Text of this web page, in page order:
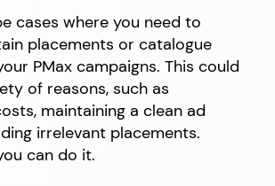
cases where you need to
placements or catalogue
PMax campaigns. This could
of reasons, such as
maintaining a clean ad
irrelevant placements.
can do it.